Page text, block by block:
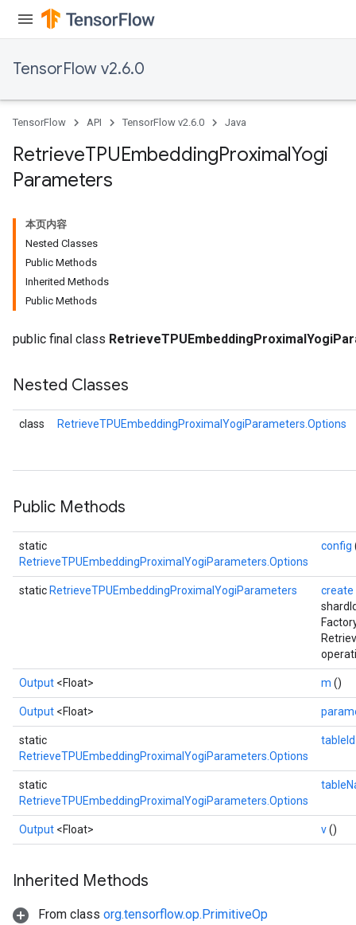
TensorFlow v2.6.0
TensorFlow API TensorFlow v2.6.0 Java
RetrieveTPUEmbeddingProximalYogi
Parameters
本页内容
Nested Classes
Public Methods
Inherited Methods
Public Methods
public final class
Nested Classes
class RetrieveTPUEmbeddingProximalYogiParameters.Options
Public Methods
static
RetrieveTPUEmbeddingProximalYogiParameters.Options
config
static RetrieveTPUEmbeddingProximalYogiParameters
create
Output <Float> m ()
Output <Float>
static
RetrieveTPUEmbeddingProximalYogiParameters.Options
static
RetrieveTPUEmbeddingProximalYogiParameters.Options
Output <Float> v()
Inherited Methods
From class org.tensorflow.op.PrimitiveOp